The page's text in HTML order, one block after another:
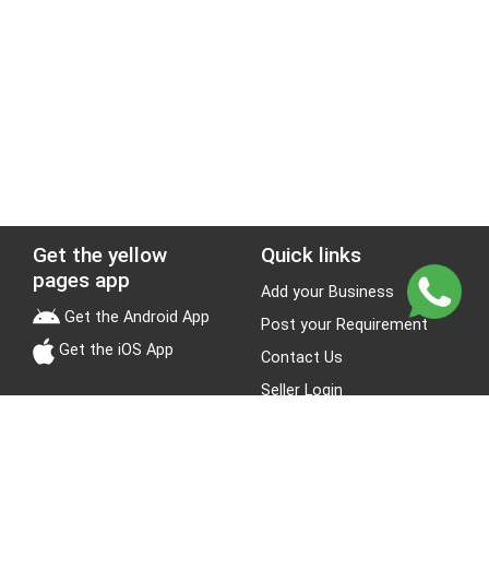
Get the yellow
pages app
Get the Android App
Get the iOS App
Quick links
Add your Business
Post your Requirement
Contact Us
Seller Login